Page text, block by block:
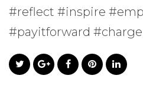
#reflect #inspire
#payitforward